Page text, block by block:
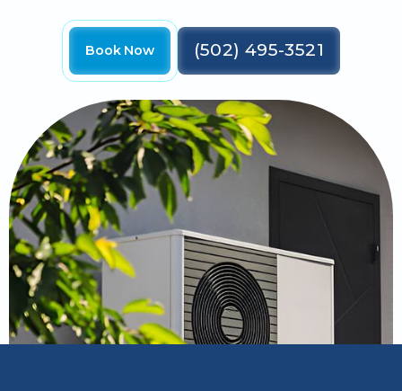
Book Now (502) 495-3521